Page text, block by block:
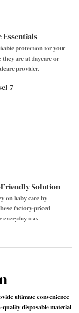
Essentials
protection for your
they are at daycare or
provider.
Solution
on baby care by
factory-priced
everyday use.
ultimate convenience
disposable material